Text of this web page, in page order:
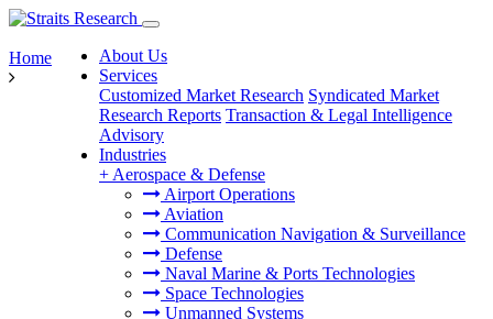
About Us
Services
Customized Market Research Syndicated Market
Research Reports Transaction & Legal Intelligence
Advisory
Industries
+ Aerospace & Defense
Airport Operations
Aviation
Communication Navigation & Surveillance
Defense
Naval Marine & Ports Technologies
Space Technologies
Unmanned Systems
Home